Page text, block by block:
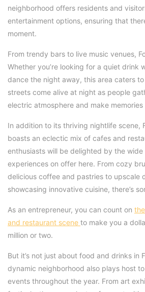
neighborhood offers residents and
entertainment options, ensuring that
moment.
From trendy bars to live music venues,
Whether you’re looking for a quiet drink
dance the night away, this area caters
streets come alive at night as people
electric atmosphere and make
In addition to its thriving nightlife scene,
boasts an eclectic mix of cafes and
enthusiasts will be delighted by the
experiences on offer here. From cozy
delicious coffee and pastries to upscale
showcasing innovative cuisine, there’s
As an entrepreneur, you can count on
and restaurant scene to make you a
million or two.
But it’s not just about food and drinks in
dynamic neighborhood also plays host
events throughout the year. From art